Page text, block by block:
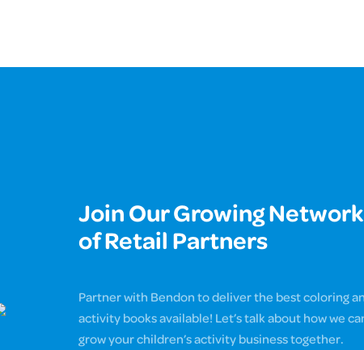
Join Our Growing Network
of Retail Partners
Partner with Bendon to deliver the best coloring
activity books available! Let’s talk about how we
grow your children’s activity business together.